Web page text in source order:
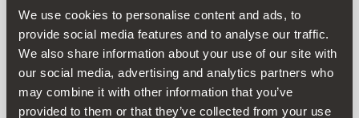
We use cookies to personalise content and ads, to
provide social media features and to analyse our traffic.
We also share information about your use of our site with
our social media, advertising and analytics partners who
may combine it with other information that you’ve
provided to them or that they’ve collected from your use
Sort by:
Launch date| A-Z|Z-A|Price asc| Price desc
No Results